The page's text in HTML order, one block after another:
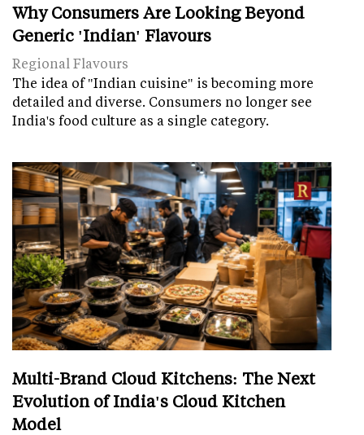
Why Consumers Are Looking Beyond
Generic 'Indian' Flavours
Regional Flavours
The idea of "Indian cuisine" is becoming more
detailed and diverse. Consumers no longer see
India's food culture as a single category.
Multi-Brand Cloud Kitchens: The Next
Evolution of India's Cloud Kitchen
Model